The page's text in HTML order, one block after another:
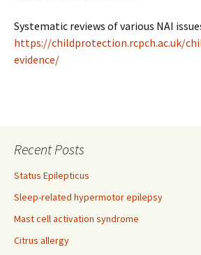
Systematic reviews of various NAI
https://childprotection.rcpch.ac.uk/
evidence/
Recent Posts
Status Epilepticus
Sleep-related hypermotor epilepsy
Mast cell activation syndrome
Citrus allergy